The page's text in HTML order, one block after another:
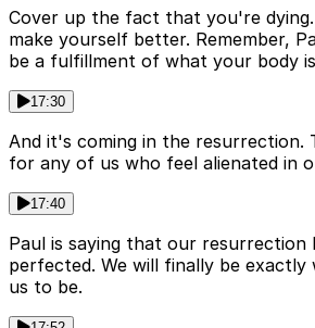
Cover up the fact that you're
make yourself better. Remember,
be a fulfillment of what your body
17:30
And it's coming in the resurrection.
for any of us who feel alienated in
17:40
Paul is saying that our resurrection
perfected. We will finally be exactly
us to be.